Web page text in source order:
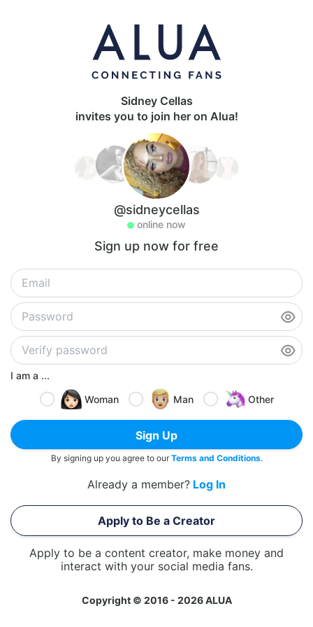
Sidney Cellas
invites you to join her on Alua!
@sidneycellas
online now
Sign up now for free
I am a ...
Woman
Man Other
Sign Up
By signing up you agree to ourTerms and Conditions.
Already a member? Log In
Apply to Be a Creator
Apply to be a content creator, make money and
interact with your social media fans.
Copyright © 2016 - 2026 ALUA